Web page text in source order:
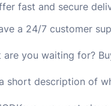
fast and secure
a 24/7 customer
are you waiting for?
short description of